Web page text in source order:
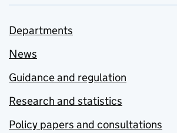
Departments
News
Guidance and regulation
Research and statistics
Policy papers and consultations